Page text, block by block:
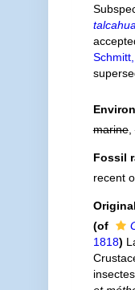
marine,
Fossil
recent
(of
1818)
insectes.